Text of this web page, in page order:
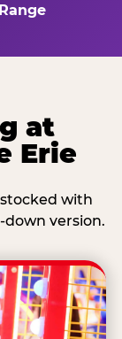
at
Erie
with
version.